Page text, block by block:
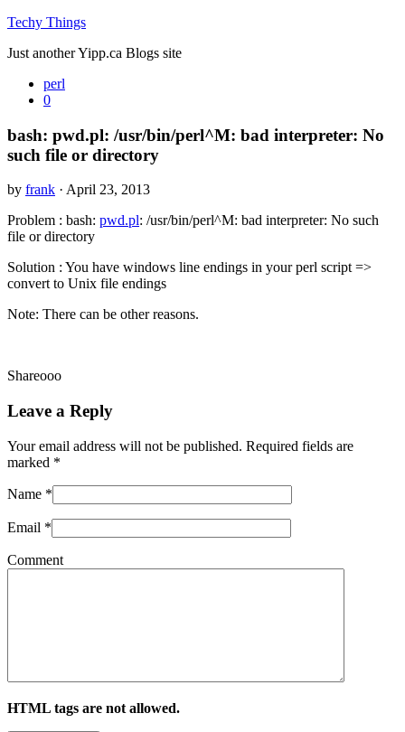
Techy Things
Just another Yipp.ca Blogs site
perl
0
bash: pwd.pl: /usr/bin/perl^M: bad interpreter: No
such file or directory
by frank · April 23, 2013
Problem : bash: pwd.pl: /usr/bin/perl^M: bad interpreter: No such
file or directory
Solution : You have windows line endings in your perl script =>
convert to Unix file endings
Note: There can be other reasons.
Shareooo
Leave a Reply
Your email address will not be published. Required fields are
marked *
Name *
Email *
Comment
HTML tags are not allowed.